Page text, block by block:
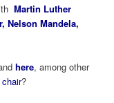
Martin Luther
Nelson Mandela,
here, among other
?